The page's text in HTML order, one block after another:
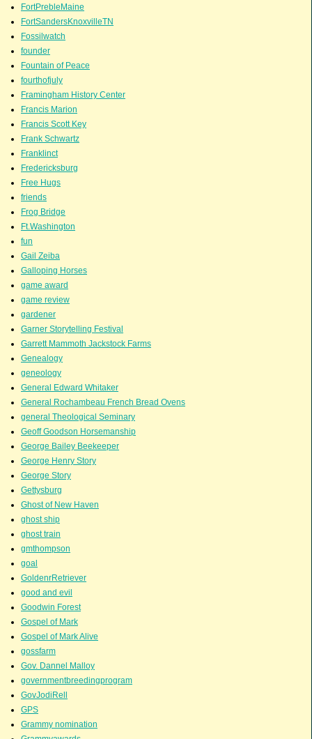
FortPrebleMaine
FortSandersKnoxvilleTN
Fossilwatch
founder
Fountain of Peace
fourthofjuly
Framingham History Center
Francis Marion
Francis Scott Key
Frank Schwartz
Franklinct
Fredericksburg
Free Hugs
friends
Frog Bridge
Ft.Washington
fun
Gail Zeiba
Galloping Horses
game award
game review
gardener
Garner Storytelling Festival
Garrett Mammoth Jackstock Farms
Genealogy
geneology
General Edward Whitaker
General Rochambeau French Bread Ovens
general Theological Seminary
Geoff Goodson Horsemanship
George Bailey Beekeeper
George Henry Story
George Story
Gettysburg
Ghost of New Haven
ghost ship
ghost train
gmthompson
goal
GoldenrRetriever
good and evil
Goodwin Forest
Gospel of Mark
Gospel of Mark Alive
gossfarm
Gov. Dannel Malloy
governmentbreedingprogram
GovJodiRell
GPS
Grammy nomination